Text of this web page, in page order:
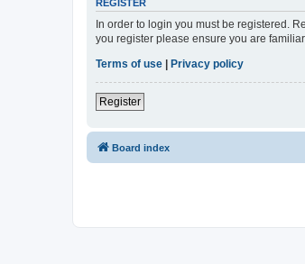
REGISTER
In order to login you must be registered.
you register please ensure you are
Terms of use | Privacy policy
Register
Board index